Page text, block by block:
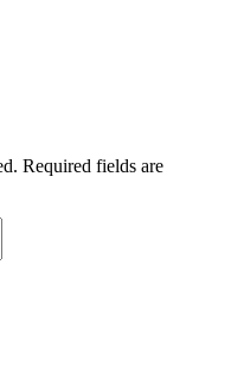
Required fields are